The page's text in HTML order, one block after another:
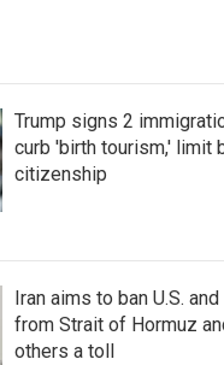
Trump signs 2
curb 'birth tourism,' limit
citizenship
Iran aims to ban U.S.
from Strait of Hormuz
others a toll